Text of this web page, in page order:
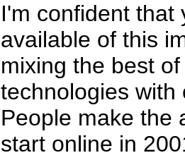
I'm confident that
available of this
mixing the best
technologies with
People make the
start online in